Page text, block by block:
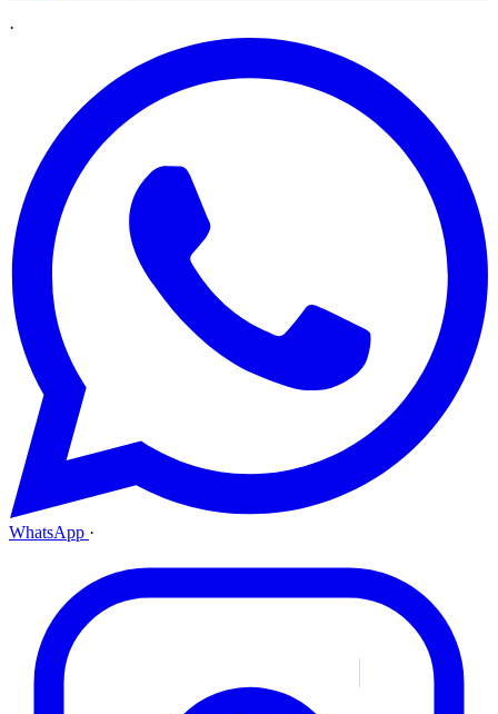
·
WhatsApp ·